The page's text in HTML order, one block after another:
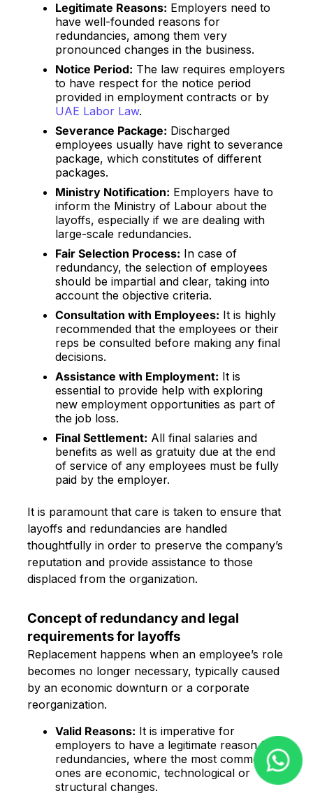
Legitimate Reasons: Employers need to
have well-founded reasons for
redundancies, among them very
pronounced changes in the business.
Notice Period: The law requires employers
to have respect for the notice period
provided in employment contracts or by
UAE Labor Law.
Severance Package: Discharged
employees usually have right to severance
package, which constitutes of different
packages.
Ministry Notification: Employers have to
inform the Ministry of Labour about the
layoffs, especially if we are dealing with
large-scale redundancies.
Fair Selection Process: In case of
redundancy, the selection of employees
should be impartial and clear, taking into
account the objective criteria.
Consultation with Employees: It is highly
recommended that the employees or their
reps be consulted before making any final
decisions.
Assistance with Employment: It is
essential to provide help with exploring
new employment opportunities as part of
the job loss.
Final Settlement: All final salaries and
benefits as well as gratuity due at the end
of service of any employees must be fully
paid by the employer.
It is paramount that care is taken to ensure that
layoffs and redundancies are handled
thoughtfully in order to preserve the company’s
reputation and provide assistance to those
displaced from the organization.
Concept of redundancy and legal
requirements for layoffs
Replacement happens when an employee’s role
becomes no longer necessary, typically caused
by an economic downturn or a corporate
reorganization.
Valid Reasons: It is imperative for
employers to have a legitimate reason for
redundancies, where the most common
ones are economic, technological or
structural changes.